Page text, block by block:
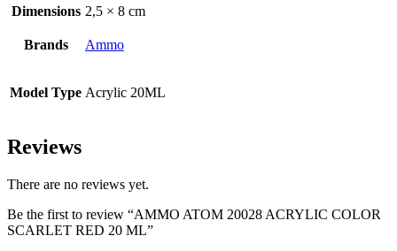
Dimensions 2,5 × 8 cm
Brands Ammo
Model Type Acrylic 20ML
Reviews
There are no reviews yet.
Be the first to review “AMMO ATOM 20028 ACRYLIC COLOR
SCARLET RED 20 ML”